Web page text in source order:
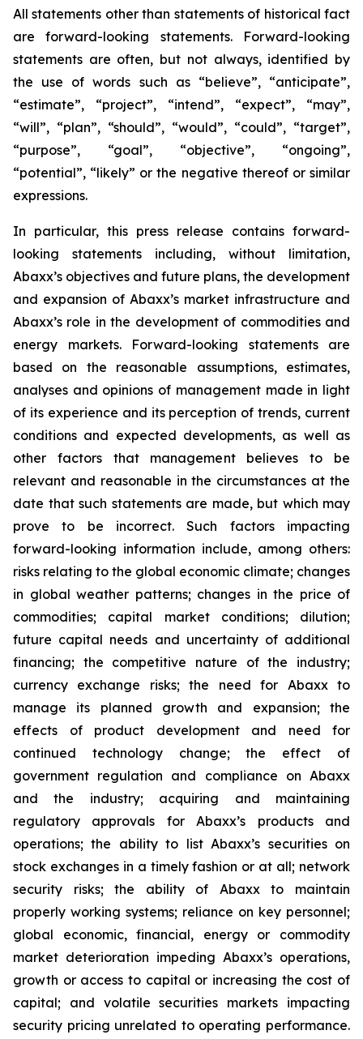
All statements other than statements of historical fact
are forward-looking statements. Forward-looking
statements are often, but not always, identified by
the use of words such as “believe”, “anticipate”,
“estimate”, “project”, “intend”, “expect”, “may”,
“will”, “plan”, “should”, “would”, “could”, “target”,
“purpose”, “goal”, “objective”, “ongoing”,
“potential”, “likely” or the negative thereof or similar
expressions.
In particular, this press release contains forward-
looking statements including, without limitation,
Abaxx’s objectives and future plans, the development
and expansion of Abaxx’s market infrastructure and
Abaxx’s role in the development of commodities and
energy markets. Forward-looking statements are
based on the reasonable assumptions, estimates,
analyses and opinions of management made in light
of its experience and its perception of trends, current
conditions and expected developments, as well as
other factors that management believes to be
relevant and reasonable in the circumstances at the
date that such statements are made, but which may
prove to be incorrect. Such factors impacting
forward-looking information include, among others:
risks relating to the global economic climate; changes
in global weather patterns; changes in the price of
commodities; capital market conditions; dilution;
future capital needs and uncertainty of additional
financing; the competitive nature of the industry;
currency exchange risks; the need for Abaxx to
manage its planned growth and expansion; the
effects of product development and need for
continued technology change; the effect of
government regulation and compliance on Abaxx
and the industry; acquiring and maintaining
regulatory approvals for Abaxx’s products and
operations; the ability to list Abaxx’s securities on
stock exchanges in a timely fashion or at all; network
security risks; the ability of Abaxx to maintain
properly working systems; reliance on key personnel;
global economic, financial, energy or commodity
market deterioration impeding Abaxx’s operations,
growth or access to capital or increasing the cost of
capital; and volatile securities markets impacting
security pricing unrelated to operating performance.